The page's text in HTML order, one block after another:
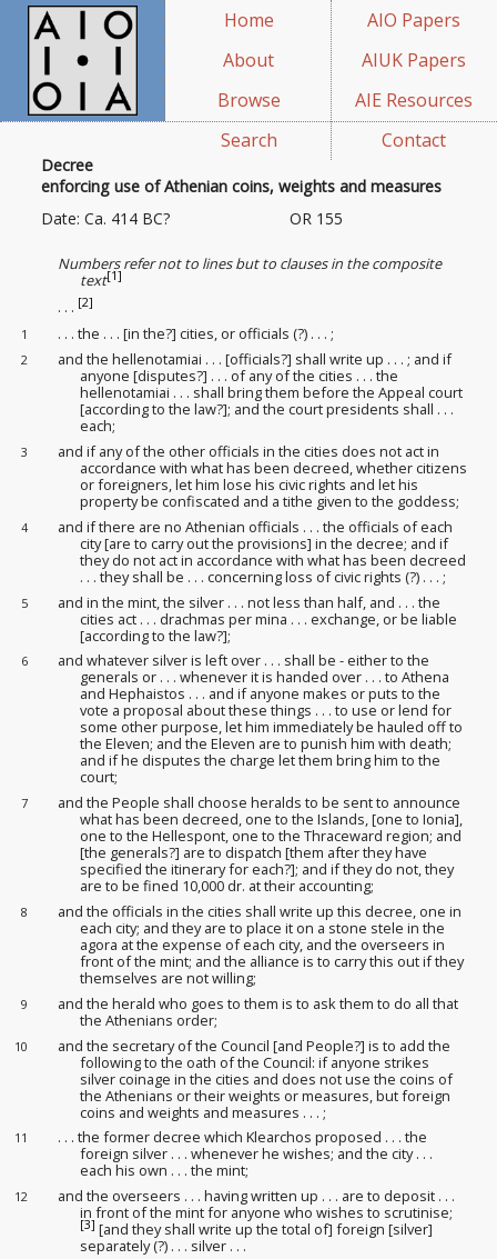
Home
About
Browse
Search
AIO Papers
AIUK Papers
AIE Resources
Contact
Decree
enforcing use of Athenian coins, weights and measures
OR 155
Date: Ca. 414 BC?
Numbers refer not to lines but to clauses in the composite
text[1]
. . . [2]
1 . . . the . . . [in the?] cities, or officials (?) . . . ;
2
and the hellenotamiai . . . [officials?] shall write up . . . ; and if
anyone [disputes?] . . . of any of the cities . . . the
hellenotamiai . . . shall bring them before the Appeal court
[according to the law?]; and the court presidents shall . . .
each;
3
and if any of the other officials in the cities does not act in
accordance with what has been decreed, whether citizens
or foreigners, let him lose his civic rights and let his
property be confiscated and a tithe given to the goddess;
4
and if there are no Athenian officials . . . the officials of each
city [are to carry out the provisions] in the decree; and if
they do not act in accordance with what has been decreed
. . . they shall be . . . concerning loss of civic rights (?) . . . ;
5
and in the mint, the silver . . . not less than half, and . . . the
cities act . . . drachmas per mina . . . exchange, or be liable
[according to the law?];
6
and whatever silver is left over . . . shall be - either to the
generals or . . . whenever it is handed over . . . to Athena
and Hephaistos . . . and if anyone makes or puts to the
vote a proposal about these things . . . to use or lend for
some other purpose, let him immediately be hauled off to
the Eleven; and the Eleven are to punish him with death;
and if he disputes the charge let them bring him to the
court;
7
and the People shall choose heralds to be sent to announce
what has been decreed, one to the Islands, [one to Ionia],
one to the Hellespont, one to the Thraceward region; and
[the generals?] are to dispatch [them after they have
specified the itineraryfor each?]; and if they do not, they
are to be fined 10,000 dr. at their accounting;
8
and the officials in the cities shall write up this decree, one in
each city; and they are to place it on a stone stele in the
agora at the expense of each city, and the overseers in
front of the mint; and the alliance is to carry this out if they
themselves are not willing;
9
and the herald who goes to them is to ask them to do all that
the Athenians order;
10
and the secretary of the Council [and People?] is to add the
following to the oath of the Council: if anyone strikes
silver coinage in the cities and does not use the coins of
the Athenians or their weights or measures, but foreign
coins and weights and measures . . . ;
11
. . . the former decree which Klearchos proposed . . . the
foreign silver . . . whenever he wishes; and the city . . .
each his own . . . the mint;
12 and the overseers . . . having written up . . . are to deposit . . .
in front of the mint for anyone who wishes to scrutinise;
[3] [and they shall write up the total of] foreign [silver]
separately (?) . . . silver . . .